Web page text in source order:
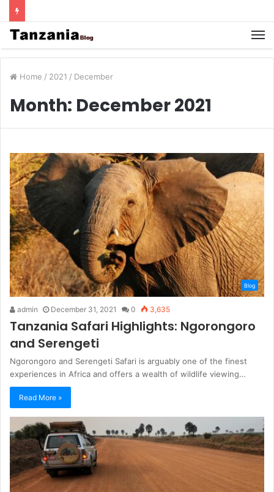
Home / 2021 / December
Month: December 2021
Blog
admin December 31, 2021 0 3,635
Tanzania Safari Highlights: Ngorongoro
and Serengeti
Ngorongoro and Serengeti Safari is arguably one of the finest
experiences in Africa and offers a wealth of wildlife viewing…
Read More »